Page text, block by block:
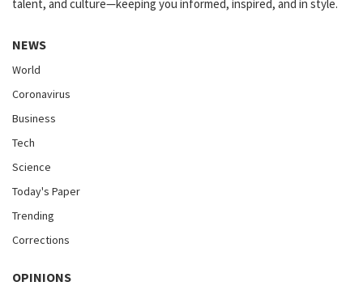
talent, and culture—keeping you informed, inspired, and in style.
NEWS
World
Coronavirus
Business
Tech
Science
Today's Paper
Trending
Corrections
OPINIONS